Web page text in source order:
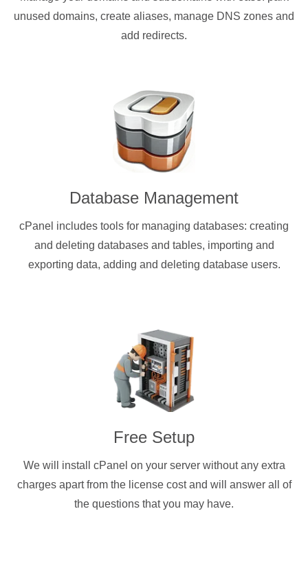
unused domains, create aliases, manage DNS zones and
add redirects.
Database Management
cPanel includes tools for managing databases: creating
and deleting databases and tables, importing and
exporting data, adding and deleting database users.
Free Setup
We will install cPanel on your server without any extra
charges apart from the license cost and will answer all of
the questions that you may have.